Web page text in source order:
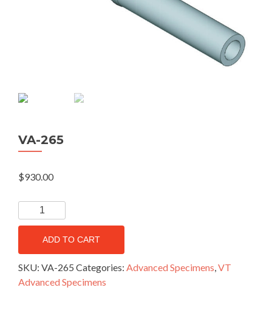
VA-265
$930.00
ADD TO CART
SKU: VA-265 Categories: Advanced Specimens VT
Advanced Specimens